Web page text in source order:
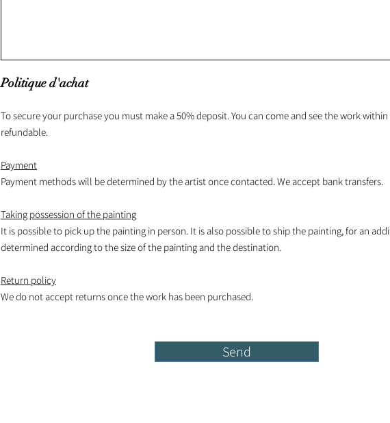
Politique d'achat
To secure your purchase you must make a 50% deposit. You can come and see the work within
refundable.
Payment
Payment methods will be determined by the artist once contacted. We accept bank transfers.
Taking possession of the painting
It is possible to pick up the painting in person. It is also possible to ship the painting, for an
determined according to the size of the painting and the destination.
Return policy
We do not accept returns once the work has been purchased.
Send